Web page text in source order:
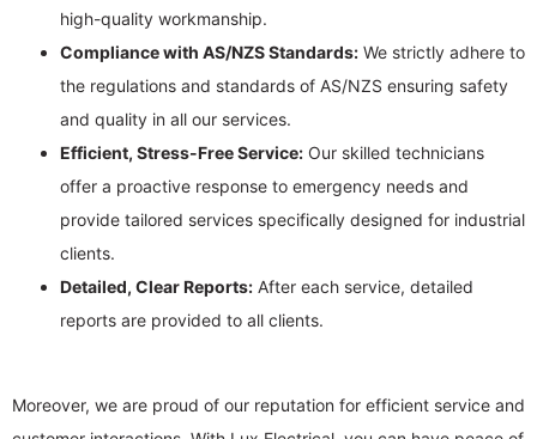
high-quality workmanship.
Compliance with AS/NZS Standards: We strictly adhere to
the regulations and standards of AS/NZS ensuring safety
and quality in all our services.
Efficient, Stress-Free Service: Our skilled technicians
offer a proactive response to emergency needs and
provide tailored services specifically designed for industrial
clients.
Detailed, Clear Reports: After each service, detailed
reports are provided to all clients.
Moreover, we are proud of our reputation for efficient service and